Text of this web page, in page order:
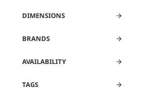
BRANDS
DIMENSIONS
TAGS
AVAILABILITY